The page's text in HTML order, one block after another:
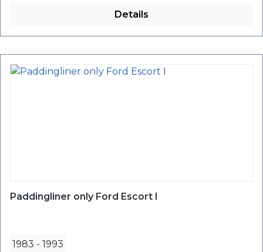
Details
Paddingliner only Ford Escort I
1983 - 1993